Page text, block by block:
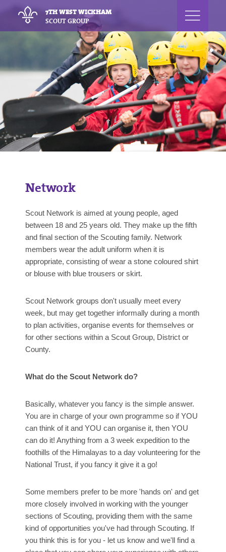
7TH WEST WICKHAM
SCOUT GROUP
Network
Scout Network is aimed at young people, aged
between 18 and 25 years old. They make up the fifth
and final section of the Scouting family. Network
members wear the adult uniform when it is
appropriate, consisting of wear a stone coloured shirt
or blouse with blue trousers or skirt.
Scout Network groups don't usually meet every
week, but may get together informally during a month
to plan activities, organise events for themselves or
for other sections within a Scout Group, District or
County.
What do the Scout Network do?
Basically, whatever you fancy is the simple answer.
You are in charge of your own programme so if YOU
can think of it and YOU can organise it, then YOU
can do it! Anything from a 3 week expedition to the
foothills of the Himalayas to a day volunteering for the
National Trust, if you fancy it give it a go!
Some members prefer to be more 'hands on' and get
more closely involved in working with the younger
sections of Scouting, providing them with the same
kind of opportunities you've had through Scouting. If
you think this is for you - let us know and we'll find a